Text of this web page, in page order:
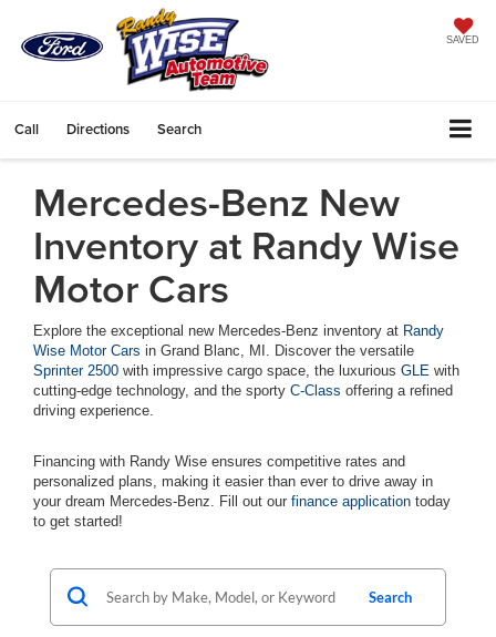
SAVED
Call Directions Search
Mercedes-Benz New
Inventory at Randy Wise
Motor Cars
Explore the exceptional new Mercedes-Benz inventory at Randy
Wise Motor Cars in Grand Blanc, MI. Discover the versatile
Sprinter 2500 with impressive cargo space, the luxurious GLE with
cutting-edge technology, and the sporty C-Class offering a refined
driving experience.
Financing with Randy Wise ensures competitive rates and
personalized plans, making it easier than ever to drive away in
your dream Mercedes-Benz. Fill out our finance application today
to get started!
Search